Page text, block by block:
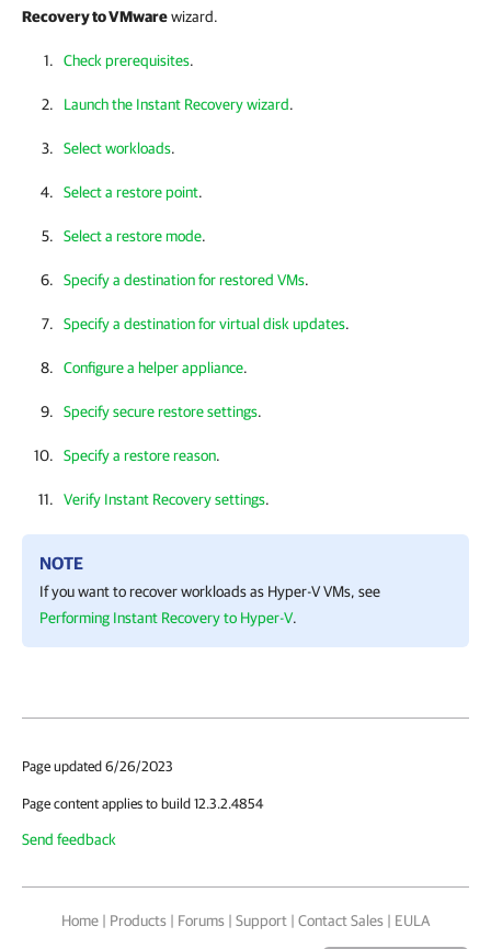
Recovery to VMwarewizard.
Сheck prerequisites.
Launch the Instant Recovery wizard.
Select workloads.
Select a restore point.
Select a restore mode.
Specify a destination for restored VMs.
Specify a destination for virtual disk updates.
Configure a helper appliance.
Specify secure restore settings.
Specify a restore reason.
Verify Instant Recovery settings.
NOTE
If you want to recover workloads as Hyper-VVMs, see
Performing Instant Recovery to Hyper-V.
Page updated 6/26/2023
Page content applies to build 12.3.2.4854
Send feedback
Home | Products | Forums | Support | Contact Sales | EULA